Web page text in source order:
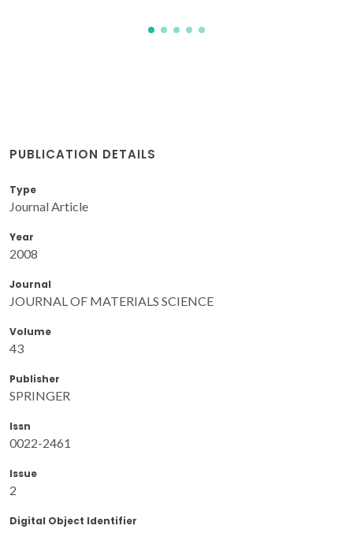
PUBLICATION DETAILS
Type
Journal Article
Year
2008
Journal
JOURNAL OF MATERIALS SCIENCE
Volume
43
Publisher
SPRINGER
Issn
0022-2461
Issue
2
Digital Object Identifier